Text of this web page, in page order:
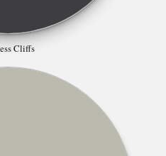
Cliffs